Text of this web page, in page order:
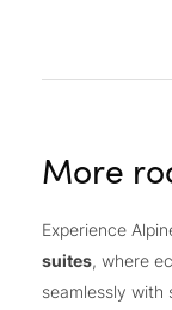
More
Experience
suites, where
seamlessly with